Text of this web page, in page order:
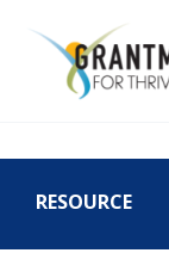
content
RESOURCE